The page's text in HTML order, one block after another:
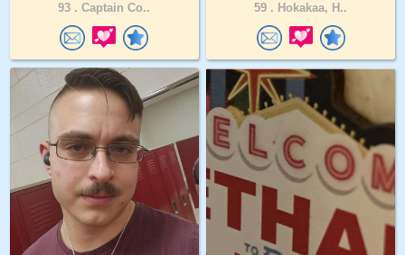
93 . Captain Co..
59 . Hokakaa, H..